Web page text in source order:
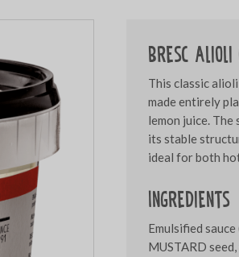
Bresc Alioli
This classic
made entirely
lemon juice. The
its stable
ideal for both
Ingredients
Emulsified
MUSTARD